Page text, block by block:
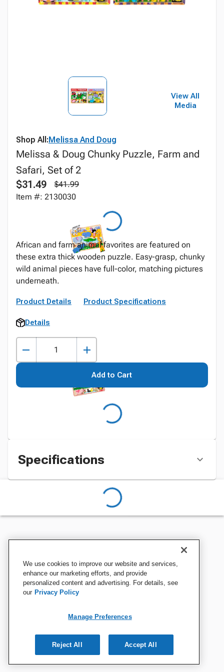
View All
Media
Shop All:Melissa And Doug
Melissa & Doug Chunky Puzzle, Farm and
Safari, Set of 2
$31.49
$41.99
Item #: 2130030
African and farm animal favorites are featured on
these extra thick wooden puzzle. Easy-grasp, chunky
wild animal pieces have full-color, matching pictures
underneath.
Product Details Product Specifications
Details
Add to Cart
Specifications
We use cookies to improve our website and services,
enhance our marketing efforts, and provide
personalized content and advertising. For details, see
our Privacy Policy
Manage Preferences
Reject All Accept All